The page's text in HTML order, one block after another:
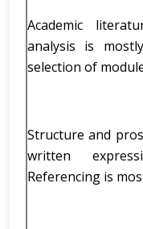
Academic
analysis is
selection of
Structure and
written
Referencing is